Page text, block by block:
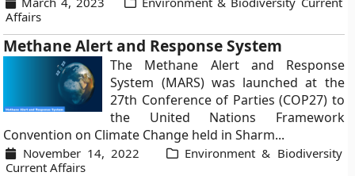
Affairs
Methane Alert and Response System
The Methane Alert and Response
System (MARS) was launched at the
27th Conference of Parties (COP27) to
the United Nations Framework
Convention on Climate Change held in Sharm...
November 14, 2022
Environment & Biodiversity
Current Affairs